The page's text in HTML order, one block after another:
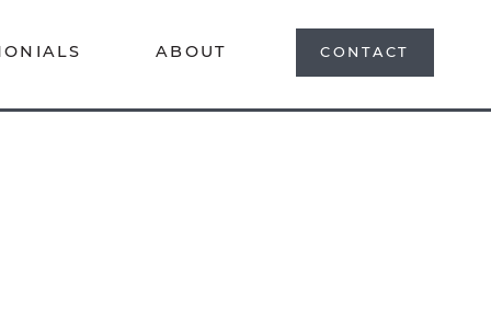
ABOUT CONTACT